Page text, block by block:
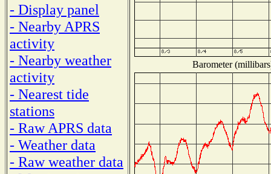
- Display panel
- Nearby APRS
activity
- Nearby weather
activity
- Nearest tide
stations
- Raw APRS data
- Weather data
- Raw weather data
Barometer